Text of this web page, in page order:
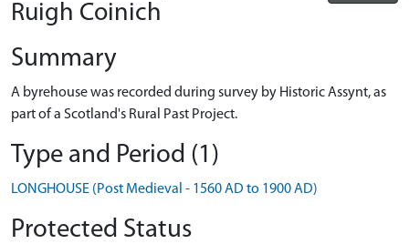
Ruigh Coinich
Summary
A byrehouse was recorded during survey by Historic Assynt, as
part of a Scotland's Rural Past Project.
Type and Period (1)
LONGHOUSE (Post Medieval - 1560 AD to 1900 AD)
Protected Status